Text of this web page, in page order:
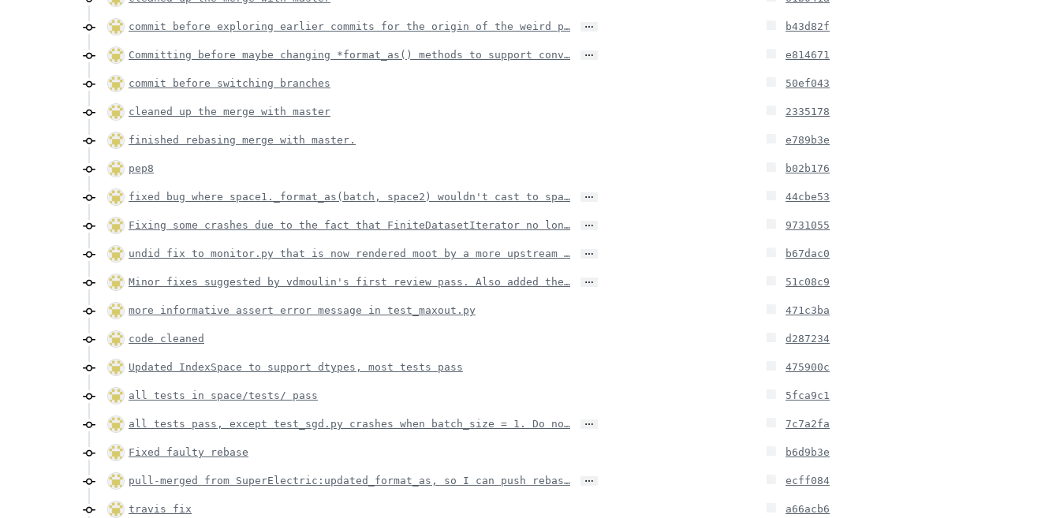
commit before exploring earlier commits for the origin of the weird p… … b43d82f
Committing before maybe changing *format_as() methods to support conv… … e814671
commit before switching branches 50ef043
cleaned up the merge with master 2335178
finished rebasing merge with master. e789b3e
pep8 b02b176
fixed bug where space1._format_as(batch, space2) wouldn't cast to spa… … 44cbe53
Fixing some crashes due to the fact that FiniteDatasetIterator no lon… … 9731055
undid fix to monitor.py that is now rendered moot by a more upstream … … b67dac0
Minor fixes suggested by vdmoulin's first review pass. Also added the… … 51c08c9
more informative assert error message in test_maxout.py 471c3ba
code cleaned d287234
Updated IndexSpace to support dtypes, most tests pass 475900c
all tests in space/tests/ pass 5fca9c1
all tests pass, except test_sgd.py crashes when batch_size = 1. Do no… … 7c7a2fa
Fixed faulty rebase b6d9b3e
pull-merged from SuperElectric:updated_format_as, so I can push rebas… … ecff084
travis fix a66acb6